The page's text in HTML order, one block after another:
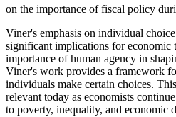
on the importance of fiscal policy
Viner's emphasis on individual
significant implications for economic
importance of human agency in
Viner's work provides a framework
individuals make certain choices.
relevant today as economists
to poverty, inequality, and economic